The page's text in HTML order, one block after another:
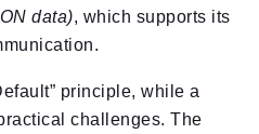
data), which supports its
principle, while a
challenges. The